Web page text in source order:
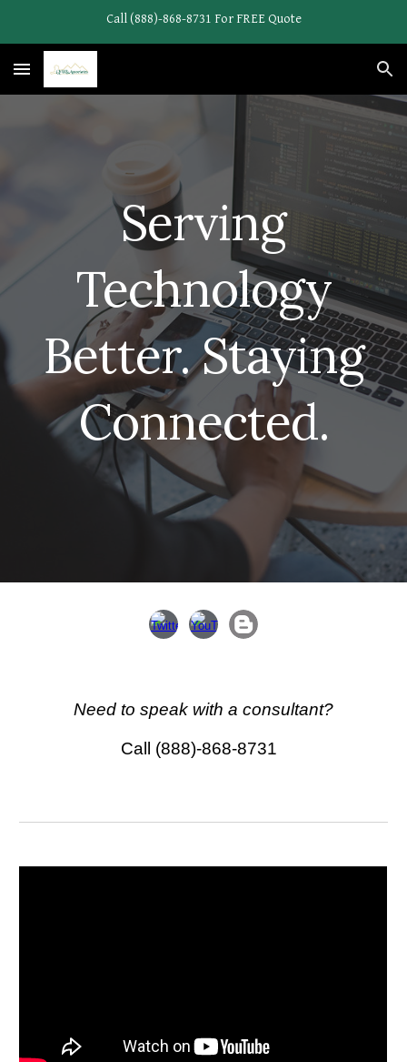
Call (888)-868-8731 For FREE Quote
Serving
Technology
Better. Staying
Connected.
Need to speak with a consultant?
Call (888)-868-8731